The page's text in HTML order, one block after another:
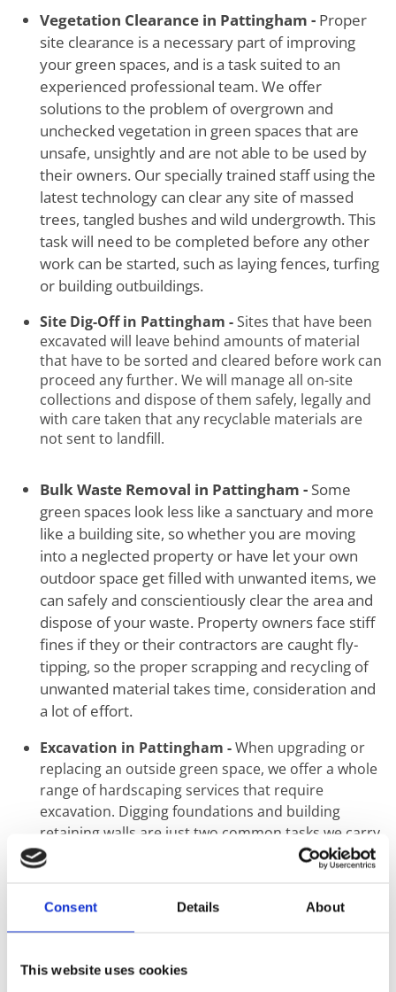
Consent Details About
This website uses cookies
Vegetation Clearance in Pattingham - Proper
site clearance is a necessary part of improving
your green spaces, and is a task suited to an
experienced professional team. We offer
solutions to the problem of overgrown and
unchecked vegetation in green spaces that are
unsafe, unsightly and are not able to be used by
their owners. Our specially trained staff using the
latest technology can clear any site of massed
trees, tangled bushes and wild undergrowth. This
task will need to be completed before any other
work can be started, such as laying fences, turfing
or building outbuildings.
Site Dig-Off in Pattingham -Sites that have been
excavated will leave behind amounts of material
that have to be sorted and cleared before work can
proceed any further. We will manage all on-site
collections and dispose of them safely, legally and
with care taken that any recyclable materials are
not sent to landfill.
Bulk Waste Removal in Pattingham - Some
green spaces look less like a sanctuary and more
like a building site, so whether you are moving
into a neglected property or have let your own
outdoor space get filled with unwanted items, we
can safely and conscientiously clear the area and
dispose of your waste. Property owners face stiff
fines if they or their contractors are caught fly-
tipping, so the proper scrapping and recycling of
unwanted material takes time, consideration and
a lot of effort.
Excavation in Pattingham -When upgrading or
replacing an outside green space, we offer a whole
range of hardscaping services that require
excavation. Digging foundations and building
retaining walls are just two common tasks we carry
out using mechanical and hand tools.
when the construction of a new building or
landscaping starts is the proper levelling of
that may seem minimal at ground level but can